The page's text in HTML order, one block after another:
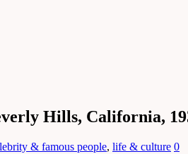
Hills, California,
& famous people, life & culture 0